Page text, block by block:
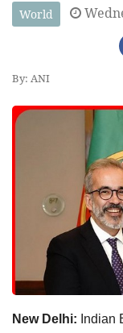
World
By: ANI
New Delhi: Indian